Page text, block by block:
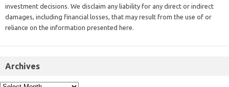
investment decisions. We disclaim any liability for any direct or indirect
damages, including financial losses, that may result from the use of or
reliance on the information presented here.
Archives